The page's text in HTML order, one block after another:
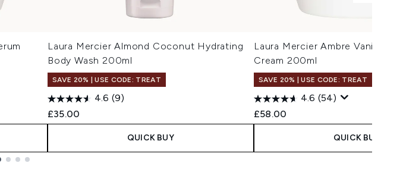
Laura Mercier Almond Coconut Hydrating
Body Wash 200ml
SAVE 20% | USE CODE: TREAT
4.6 (9)
£35.00
QUICK BUY
Laura Mercier Ambre Vanille
Cream 200ml
SAVE 20% | USE CODE: TREAT
4.6 (54)
£58.00
QUICK BUY